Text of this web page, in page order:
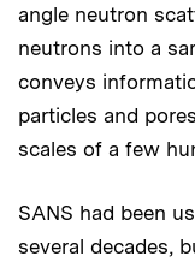
angle neutron
neutrons into a
conveys
particles and
scales of a few
SANS had been
several decades,